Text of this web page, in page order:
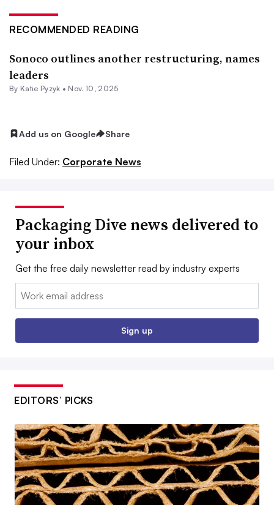
RECOMMENDED READING
Sonoco outlines another restructuring, names
leaders
By Katie Pyzyk • Nov. 10, 2025
Add us on Google Share
Filed Under: Corporate News
Packaging Dive news delivered to
your inbox
Get the free daily newsletter read by industry experts
Email:
Sign up
EDITORS’ PICKS